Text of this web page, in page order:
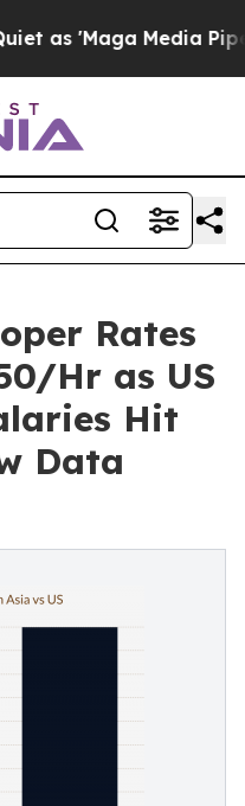
'Maga Media
Rates
Hr as US
Hit
Data